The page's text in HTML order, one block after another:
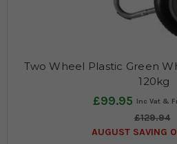
Two Wheel Plastic Green
120kg
£99.95
£129.94
AUGUST SAVING